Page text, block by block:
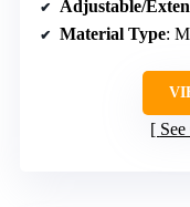
Adjustable/
Material Type: